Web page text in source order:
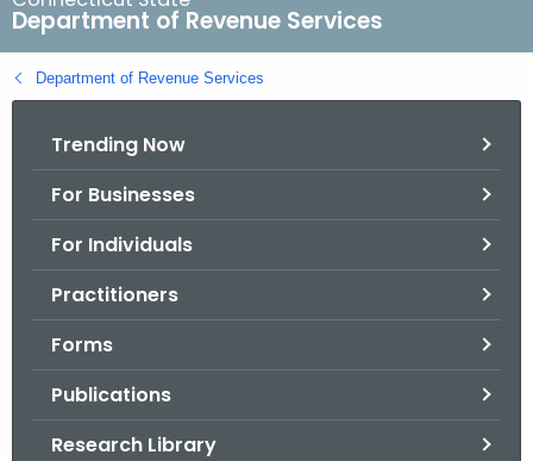
c
h
B
Department of Revenue Services
Department of Revenue Services
Trending Now
For Businesses
For Individuals
Practitioners
Forms
Publications
Research Library